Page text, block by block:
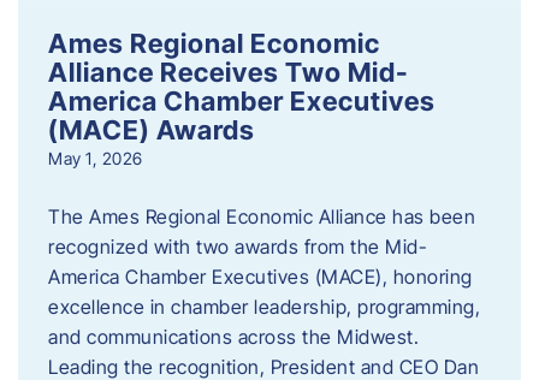
Ames Regional Economic
Alliance Receives Two Mid-
America Chamber Executives
(MACE) Awards
May 1, 2026
The Ames Regional Economic Alliance has been
recognized with two awards from the Mid-
America Chamber Executives (MACE), honoring
excellence in chamber leadership, programming,
and communications across the Midwest.
Leading the recognition, President and CEO Dan